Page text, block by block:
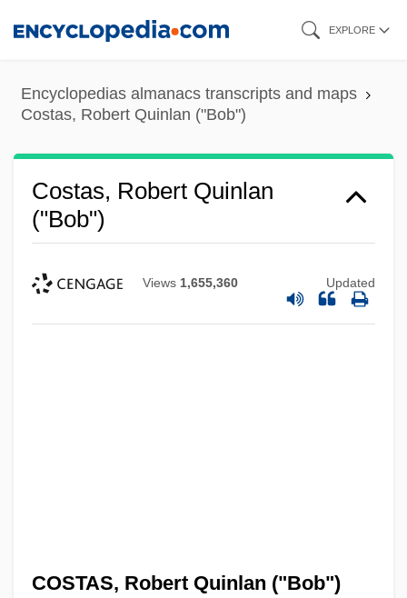
content
EXPLORE
Encyclopedias almanacs transcripts and maps
Costas, Robert Quinlan ("Bob")
Costas, Robert Quinlan
("Bob")
Views 1,655,360 Updated
COSTAS, Robert Quinlan ("Bob")